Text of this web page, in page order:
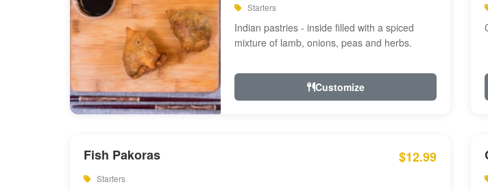
Starters
Indian pastries - inside filled with a spiced
mixture of lamb, onions, peas and herbs.
Customize
Fish Pakoras $12.99
Starters